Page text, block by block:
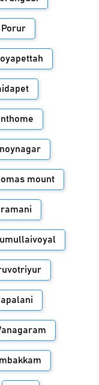
Porur
mount